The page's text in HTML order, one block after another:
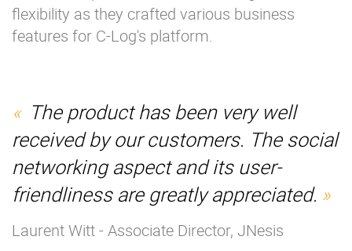
flexibility as they crafted various business
features for C-Log's platform.
The product has been very well
received by our customers. The social
networking aspect and its user-
friendliness are greatly appreciated.
Laurent Witt - Associate Director, JNesis